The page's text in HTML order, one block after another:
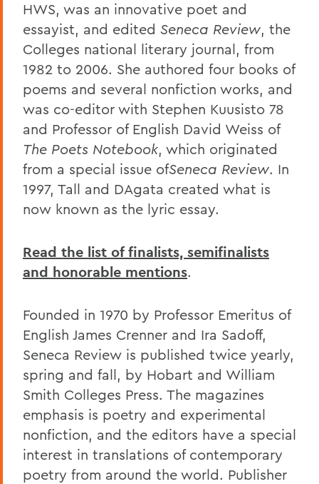
HWS, was an innovative poet and
essayist, and edited Seneca Review, the
Colleges national literary journal, from
1982 to 2006. She authored four books of
poems and several nonfiction works, and
was co-editor with Stephen Kuusisto 78
and Professor of English David Weiss of
The Poets Notebook, which originated
from a special issue ofSeneca Review. In
1997, Tall and DAgata created what is
now known as the lyric essay.
Read the list of finalists, semifinalists
and honorable mentions.
Founded in 1970 by Professor Emeritus of
English James Crenner and Ira Sadoff,
Seneca Review is published twice yearly,
spring and fall, by Hobart and William
Smith Colleges Press. The magazines
emphasis is poetry and experimental
nonfiction, and the editors have a special
interest in translations of contemporary
poetry from around the world. Publisher